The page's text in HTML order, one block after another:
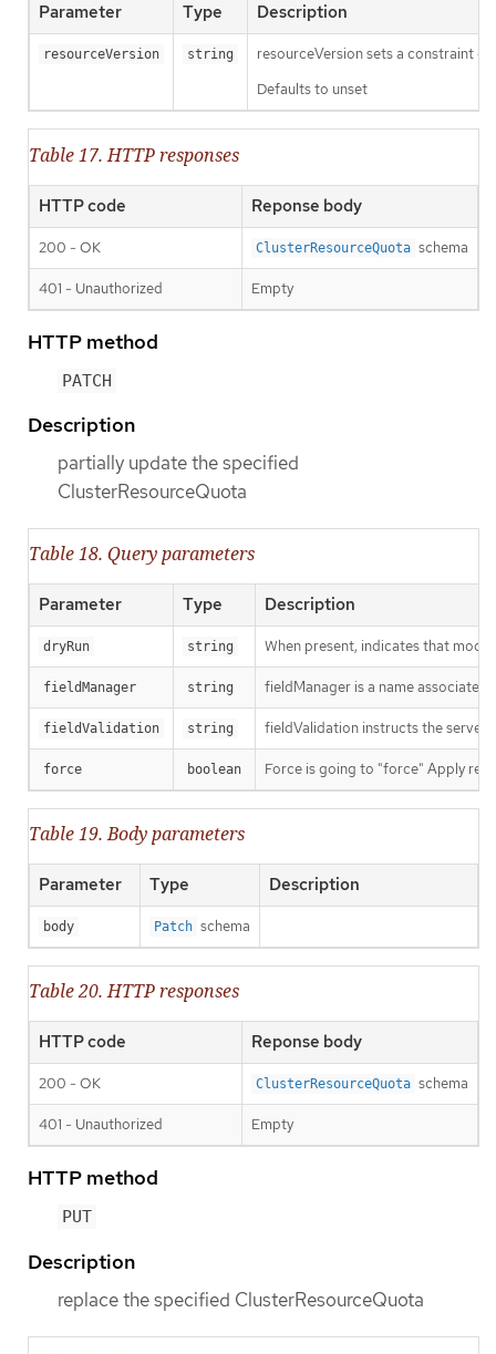
Parameter Type Description
resourceVersion string
resourceVersion sets a constraint
Defaults to unset
Table 17. HTTP responses
HTTP code Reponse body
200 - OK ClusterResourceQuota schema
401 - Unauthorized Empty
HTTP method
PATCH
Description
partially update the specified
ClusterResourceQuota
Table 18. Query parameters
Parameter Type Description
dryRun string When present, indicates that
fieldManager string fieldManager is a name
fieldValidation string fieldValidation instructs the server
force boolean Force is going to "force" Apply
Table 19. Body parameters
Parameter Type Description
body Patch schema
Table 20. HTTP responses
HTTP code Reponse body
200 - OK ClusterResourceQuota schema
401 - Unauthorized Empty
HTTP method
PUT
Description
replace the specified ClusterResourceQuota